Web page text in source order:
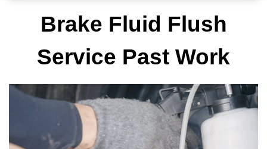
Brake Fluid Flush
Service Past Work